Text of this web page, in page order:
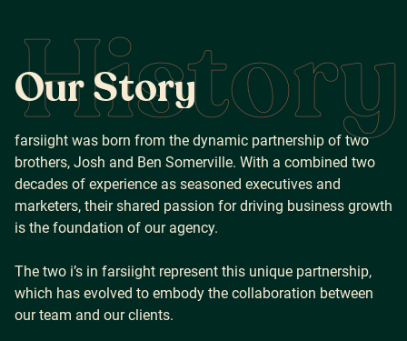
History
OurStory
farsiight was born from the dynamic partnership of two
brothers, Josh and Ben Somerville. With a combined two
decades of experience as seasoned executives and
marketers, their shared passion for driving business growth
is the foundation of our agency.
The two i’s in farsiight represent this unique partnership,
which has evolved to embody the collaboration between
our team and our clients.